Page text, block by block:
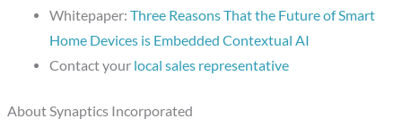
Whitepaper: Three Reasons That the Future of Smart
Home Devices is Embedded Contextual AI
Contact your local sales representative
About Synaptics Incorporated